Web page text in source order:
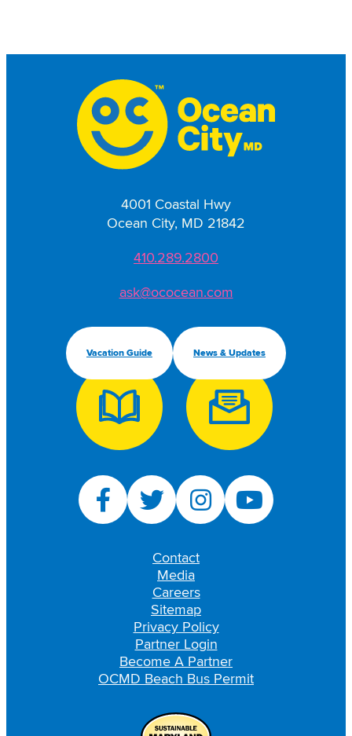
4001 Coastal Hwy
Ocean City, MD 21842
410.289.2800
ask@ococean.com
Vacation Guide News & Updates
Contact
Media
Careers
Sitemap
Privacy Policy
Partner Login
Become A Partner
OCMD Beach Bus Permit